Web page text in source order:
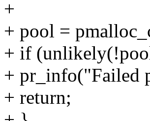
+
+ pool =
+ if
+ pr_info("Failed
+ return;